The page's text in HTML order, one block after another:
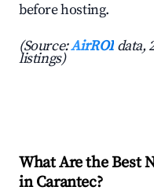
before hosting.
(Source:AirROI data,
listings)
What Are the Best
in Carantec?